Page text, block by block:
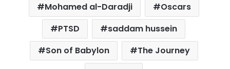
Mohamed al-Daradji
Oscars
PTSD
saddam hussein
Son of Babylon
The Journey